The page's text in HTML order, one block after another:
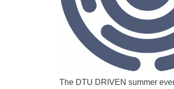
The DTU DRIVEN summer